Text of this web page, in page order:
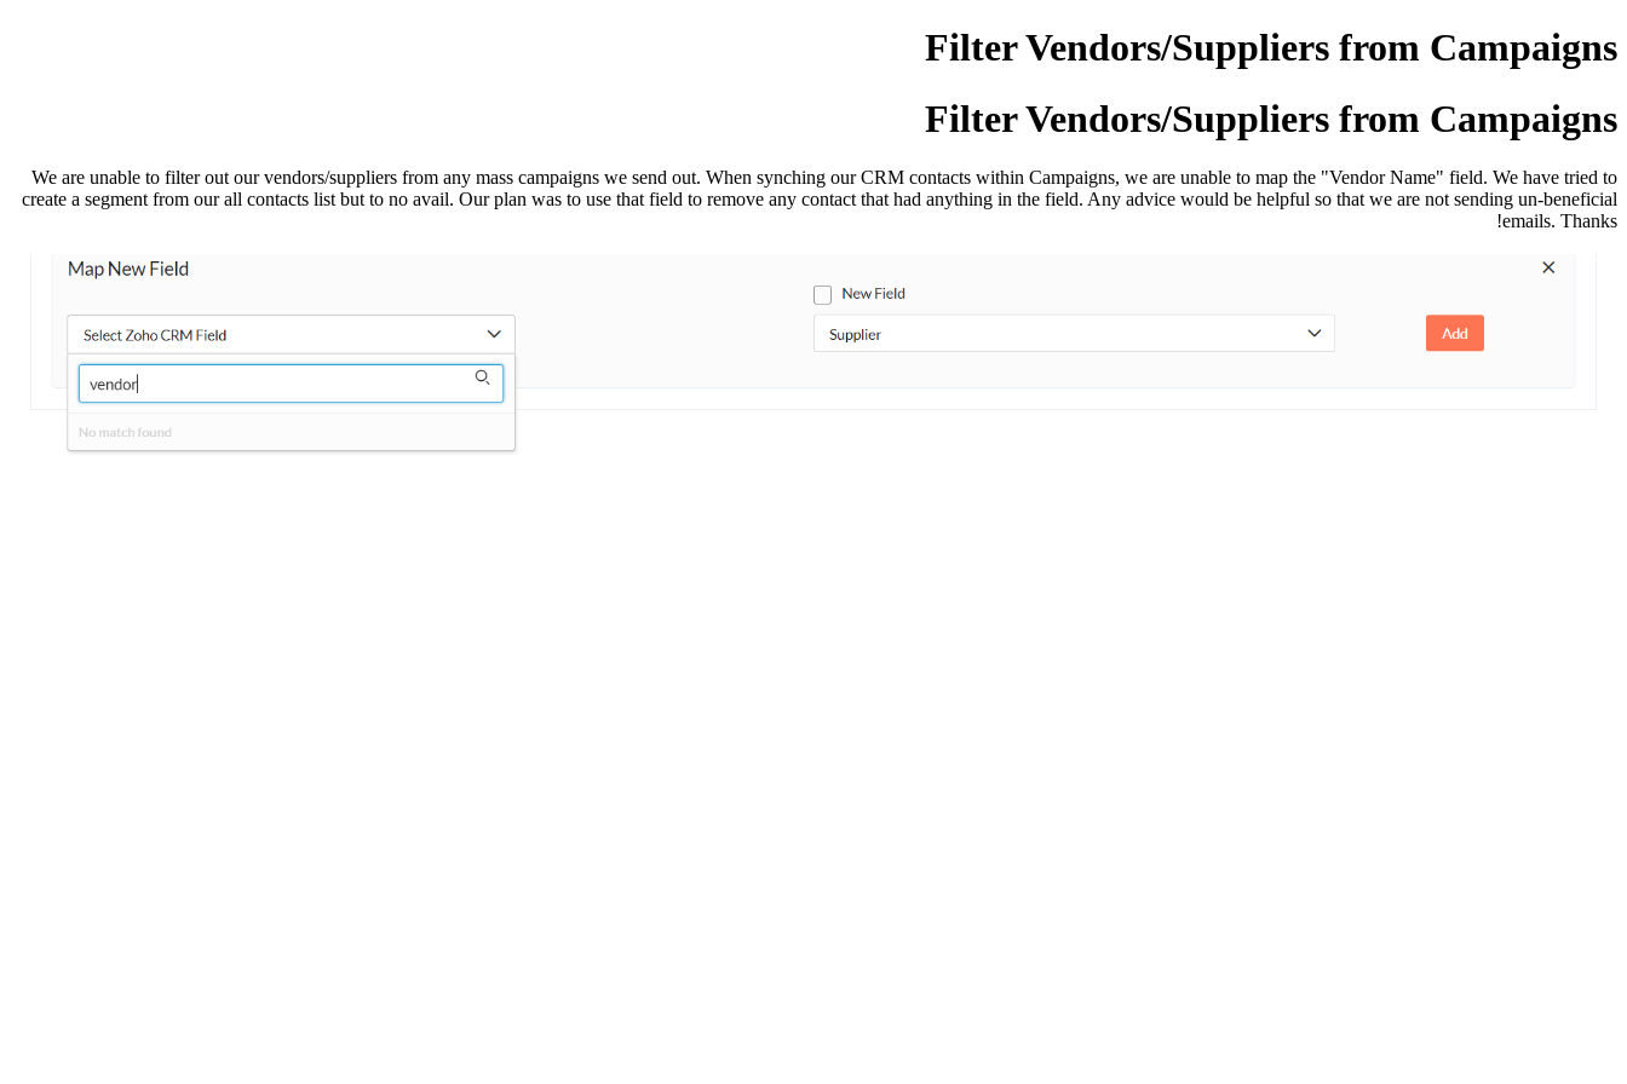
Filter Vendors/Suppliers from Campaigns
Filter Vendors/Suppliers from Campaigns
We are unable to filter out our vendors/suppliers from any mass campaigns we send out. When synching our CRM contacts within Campaigns, we are unable to map the "Vendor Name" field. We have tried to
create a segment from our all contacts list but to no avail. Our plan was to use that field to remove any contact that had anything in the field. Any advice would be helpful so that we are not sending un-beneficial
emails. Thanks!